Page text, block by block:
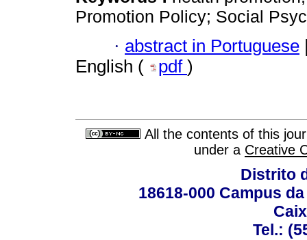
Promotion Policy; Social
· abstract in Portuguese
English (
pdf )
All the contents of this
under a Creative
Distrito
18618-000 Campus
Tel.: